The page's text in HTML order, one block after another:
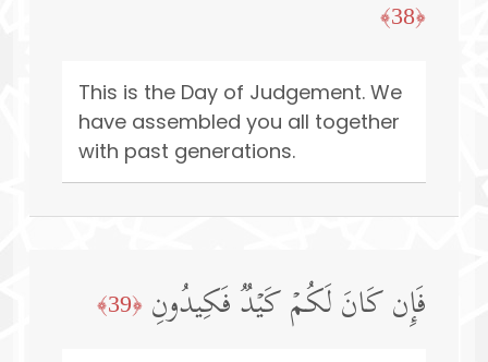
﴿38﴾
This is the Day of Judgement. We
have assembled you all together
with past generations.
فَإِن كَانَ لَكُمۡ كَیۡدࣱ فَكِیدُونِ ﴿39﴾